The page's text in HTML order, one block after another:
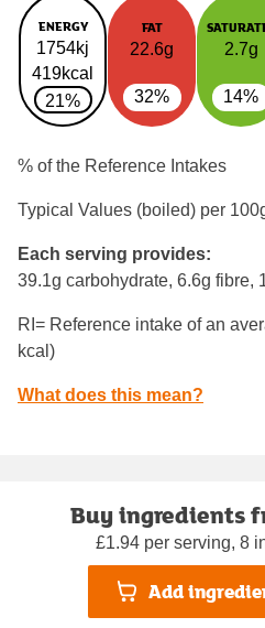
ENERGY
1754kj
419kcal
21%
FAT
22.6g
32%
2.7g
14%
% of the Reference Intakes
Typical Values (boiled) per
Each serving provides:
39.1g carbohydrate, 6.6g fibre,
RI= Reference intake of an
kcal)
What does this mean?
Buy ingredients
£1.94 per serving, 8
Add